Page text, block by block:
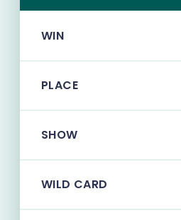
WIN
PLACE
SHOW
WILD CARD